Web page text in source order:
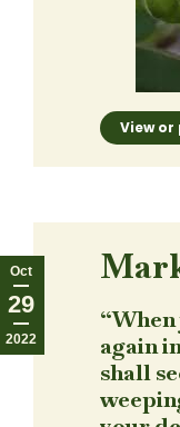
View
Oct
29
2022
again
shall